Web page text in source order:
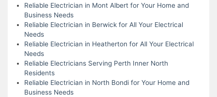
Reliable Electrician in Mont Albert for Your Home and
Business Needs
Reliable Electrician in Berwick for All Your Electrical
Needs
Reliable Electrician in Heatherton for All Your Electrical
Needs
Reliable Electricians Serving Perth Inner North
Residents
Reliable Electrician in North Bondi for Your Home and
Business Needs